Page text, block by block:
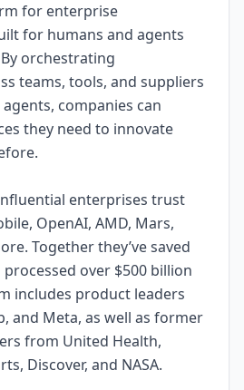
for enterprise
for humans and agents
orchestrating
teams, tools, and suppliers
companies can
they need to innovate
enterprises trust
OpenAI, AMD, Mars,
Together they’ve saved
over $500 billion
includes product leaders
and Meta, as well as former
from United Health,
Discover, and NASA.